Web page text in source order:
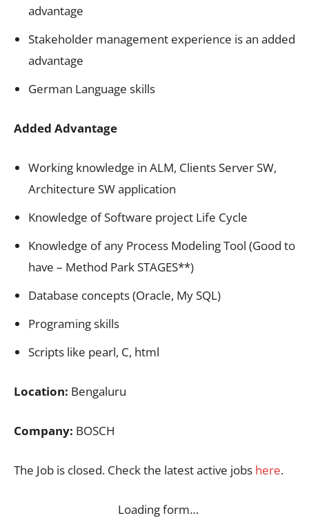
advantage
Stakeholder management experience is an added
advantage
German Language skills
Added Advantage
Working knowledge in ALM, Clients Server SW,
Architecture SW application
Knowledge of Software project Life Cycle
Knowledge of any Process Modeling Tool (Good to
have – Method Park STAGES**)
Database concepts (Oracle, My SQL)
Programing skills
Scripts like pearl, C, html
Location: Bengaluru
Company: BOSCH
The Job is closed. Check the latest active jobs here.
Loading form…